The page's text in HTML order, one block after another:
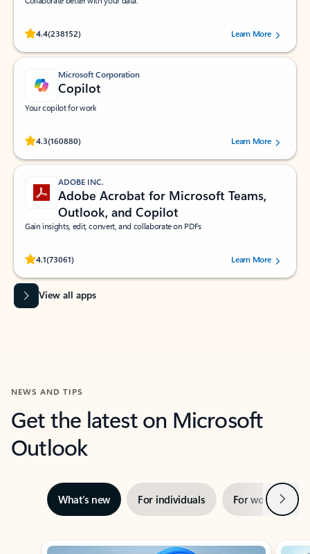
4.4(238152)
Rated (#=ratingAverage#) stars out of 5 stars, by 238152 users.Learn More
Microsoft Corporation
Copilot
Your copilot for work
4.3(160880)
Rated (#=ratingAverage#) stars out of 5 stars, by 160880 users.Learn More
ADOBE INC.
Adobe Acrobat for Microsoft Teams,
Outlook, and Copilot
Gain insights, edit, convert, and collaborate on PDFs
4.1(73061)
Rated (#=ratingAverage#) stars out of 5 stars, by 73061 users.Learn More
View all apps
NEWS AND TIPS
Get the latest on Microsoft
Outlook
What’s new For individuals For work Next
Showing slide 1 of 3